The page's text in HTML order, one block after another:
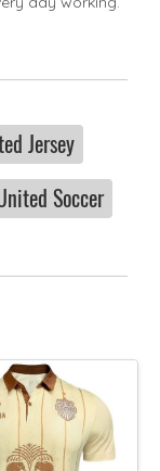
Jersey
Soccer